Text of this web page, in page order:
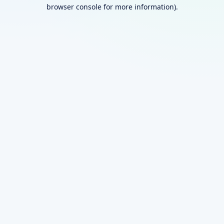
browser console for more information).